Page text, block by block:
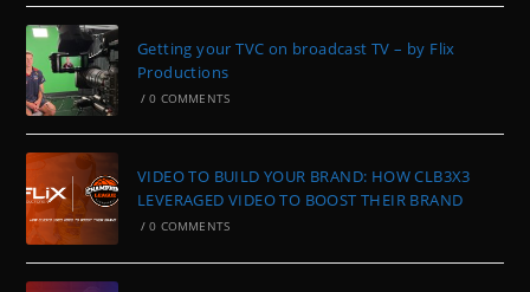
Getting your TVC on broadcast TV – by Flix
Productions
/ 0 COMMENTS
VIDEO TO BUILD YOUR BRAND: HOW CLB3X3
LEVERAGED VIDEO TO BOOST THEIR BRAND
/ 0 COMMENTS